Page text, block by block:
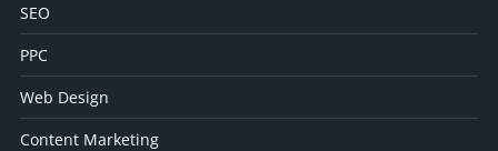
SEO
PPC
Web Design
Content Marketing